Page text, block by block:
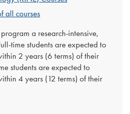
all courses
a research-intensive,
time students are expected to
2 years (6 terms) of their
students are expected to
4 years (12 terms) of their